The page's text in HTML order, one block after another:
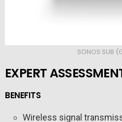
SONOS SUB
EXPERT
BENEFITS
Wireless signal